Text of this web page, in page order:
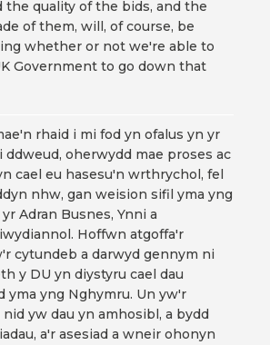
the quality of the bids, and the
of them, will, of course, be
whether or not we're able to
Government to go down that
rhaid i mi fod yn ofalus yn yr
ddweud, oherwydd mae proses ac
cael eu hasesu'n wrthrychol, fel
nhw, gan weision sifil yma yng
Adran Busnes, Ynni a
Hoffwn atgoffa'r
cytundeb a darwyd gennym ni
y DU yn diystyru cael dau
yma yng Nghymru. Un yw'r
yw dau yn amhosibl, a bydd
a'r asesiad a wneir ohonyn